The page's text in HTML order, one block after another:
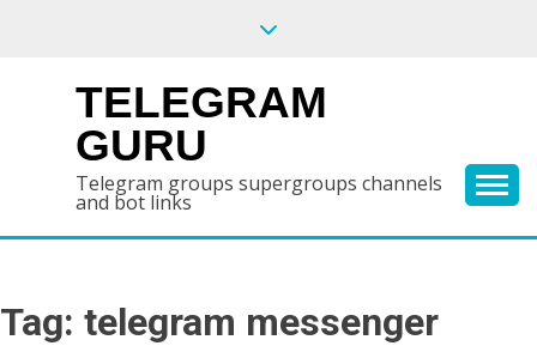
TELEGRAM
GURU
Telegram groups supergroups channels
and bot links
Tag: telegram messenger